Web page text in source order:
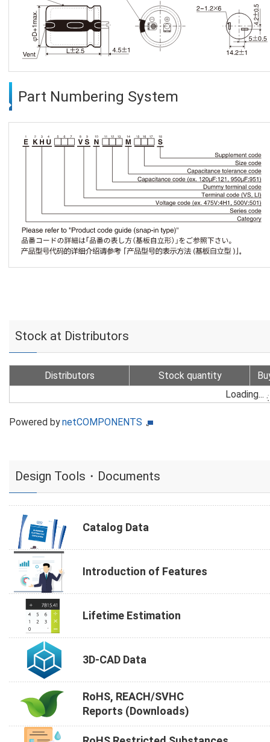
Part Numbering System
Stock at Distributors
Distributors Stock quantity
Loading...
Powered bynetCOMPONENTS
Design Tools・Documents
Catalog Data
Introduction of Features
Lifetime Estimation
3D-CAD Data
RoHS, REACH/SVHC
Reports (Downloads)